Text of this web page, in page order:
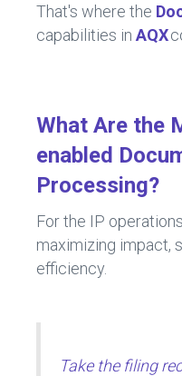
That's where the
capabilities in AQX
What Are the
enabled
Processing?
For the IP
maximizing impact,
efficiency.
Take the filing